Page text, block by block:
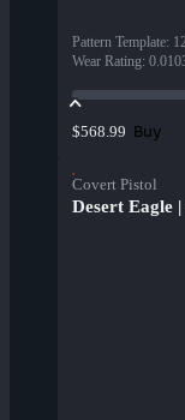
Pattern Template:
Wear Rating:
$568.99 Buy
Covert Pistol
Desert Eagle